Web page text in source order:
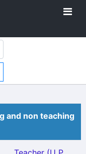
and non teaching